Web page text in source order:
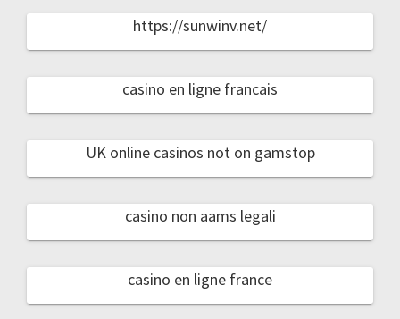
https://sunwinv.net/
casino en ligne francais
UK online casinos not on gamstop
casino non aams legali
casino en ligne france